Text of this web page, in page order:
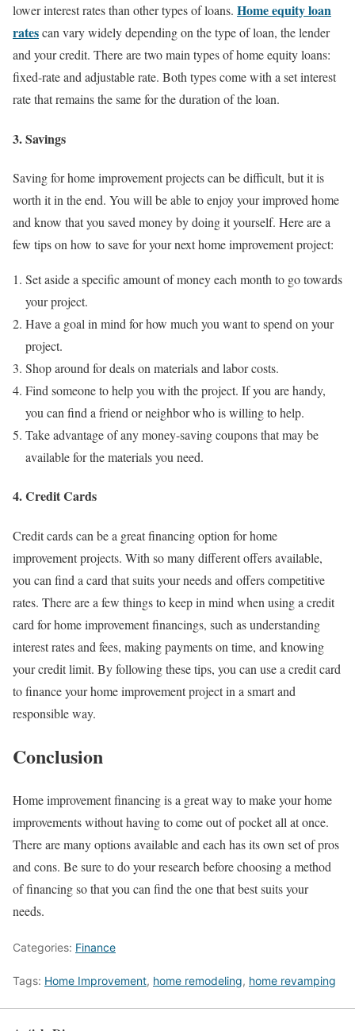
lower interest rates than other types of loans. Home equity loan
ratescan vary widely depending on the type of loan, the lender
and your credit. There are two main types of home equity loans:
fixed-rate and adjustable rate. Both types come with a set interest
rate that remains the same for the duration of the loan.
3. Savings
Saving for home improvement projects can be difficult, but it is
worth it in the end. You will be able to enjoy your improved home
and know that you saved money by doing it yourself. Here are a
few tips on how to save for your next home improvement project:
Set aside a specific amount of money each month to go towards
your project.
Have a goal in mind for how much you want to spend on your
project.
Shop around for deals on materials and labor costs.
Find someone to help you with the project. If you are handy,
you can find a friend or neighbor who is willing to help.
Take advantage of any money-saving coupons that may be
available for the materials you need.
4. Credit Cards
Credit cards can be a great financing option for home
improvement projects. With so many different offers available,
you can find a card that suits your needs and offers competitive
rates. There are a few things to keep in mind when using a credit
card for home improvement financings, such as understanding
interest rates and fees, making payments on time, and knowing
your credit limit. By following these tips, you can use a credit card
to finance your home improvement project in a smart and
responsible way.
Conclusion
Home improvement financing is a great way to make your home
improvements without having to come out of pocket all at once.
There are many options available and each has its own set of pros
and cons. Be sure to do your research before choosing a method
of financing so that you can find the one that best suits your
needs.
Categories: Finance
Tags: Home Improvement, home remodeling, home revamping